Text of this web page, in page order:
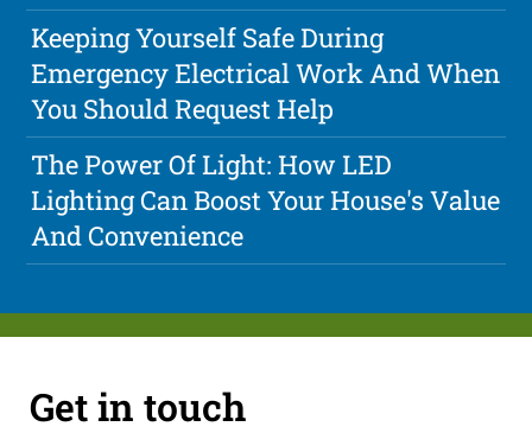
Keeping Yourself Safe During
Emergency Electrical Work And When
You Should Request Help
The Power Of Light: How LED
Lighting Can Boost Your House's Value
And Convenience
Get in touch